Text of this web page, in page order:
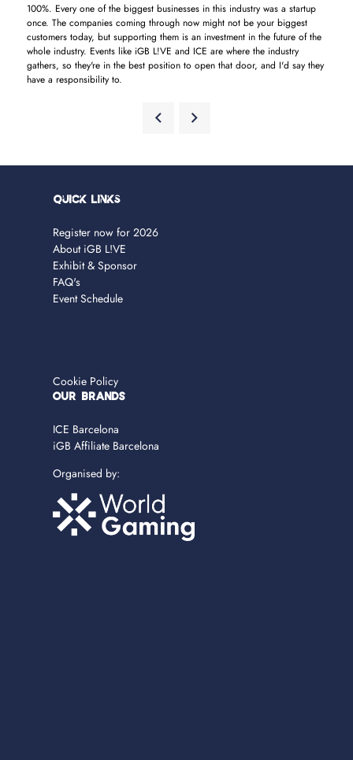
100%. Every one of the biggest businesses in this industry was a startup
once. The companies coming through now might not be your biggest
customers today, but supporting them is an investment in the future of the
whole industry. Events like iGB L!VE and ICE are where the industry
gathers, so they're in the best position to open that door, and I'd say they
have a responsibility to.
Quick Links
Register now for 2026
About iGB L!VE
Exhibit & Sponsor
FAQ's
Event Schedule
Cookie Policy
OUR BRANDS
ICE Barcelona
iGB Affiliate Barcelona
Organised by: